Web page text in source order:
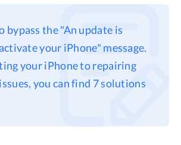
bypass the "An update is
your iPhone" message.
your iPhone to repairing
you can find 7 solutions